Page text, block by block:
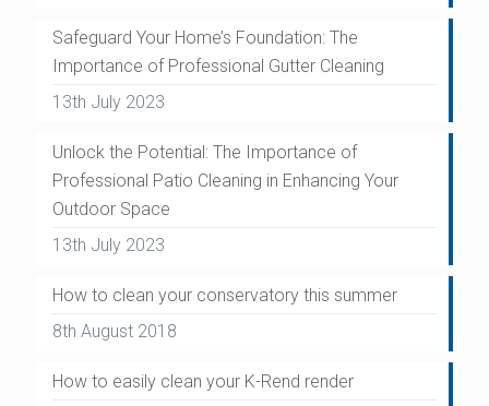
Safeguard Your Home’s Foundation: The
Importance of Professional Gutter Cleaning
13th July 2023
Unlock the Potential: The Importance of
Professional Patio Cleaning in Enhancing Your
Outdoor Space
13th July 2023
How to clean your conservatory this summer
8th August 2018
How to easily clean your K-Rend render